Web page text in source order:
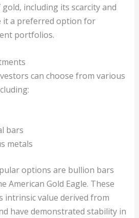
including its scarcity and
it a preferred option for
portfolios.
can choose from various
bars
metals
options are bullion bars
American Gold Eagle. These
intrinsic value derived from
have demonstrated stability in